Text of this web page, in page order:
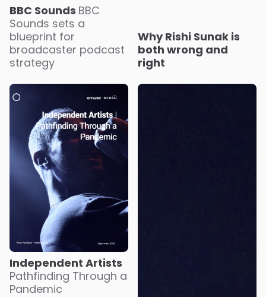
BBC Sounds BBC
Sounds sets a
blueprint for
broadcaster podcast
strategy
Why Rishi Sunak is
both wrong and
right
Independent Artists
Pathfinding Through a
Pandemic